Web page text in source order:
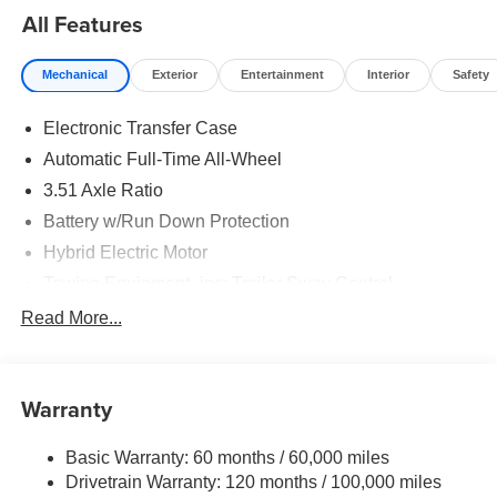
All Features
Mechanical Exterior Entertainment Interior Safety
Electronic Transfer Case
Automatic Full-Time All-Wheel
3.51 Axle Ratio
Battery w/Run Down Protection
Hybrid Electric Motor
5798# Gvwr
Electric Power-Assist Speed-Sensing Steering
Single Stainless Steel Exhaust
Read More...
Warranty
Basic Warranty: 60 months / 60,000 miles
Drivetrain Warranty: 120 months / 100,000 miles